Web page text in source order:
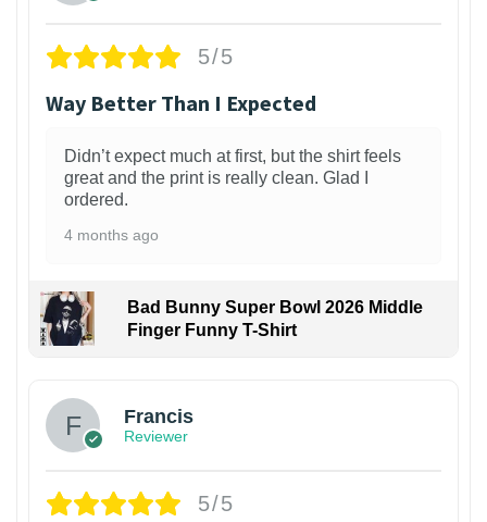
5/5
Way Better Than I Expected
Didn’t expect much at first, but the shirt feels
great and the print is really clean. Glad I
ordered.
4 months ago
Bad Bunny Super Bowl 2026 Middle
Finger Funny T-Shirt
Francis
Reviewer
5/5